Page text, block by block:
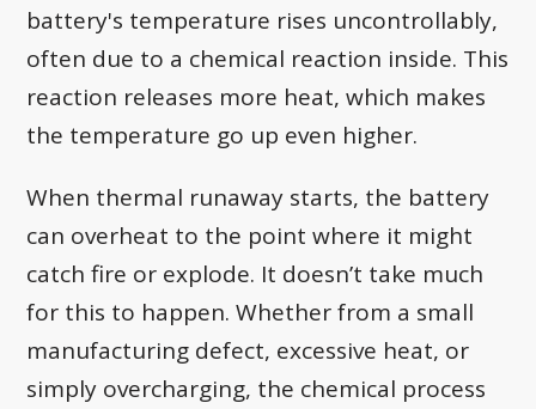
battery's temperature rises uncontrollably,
often due to a chemical reaction inside. This
reaction releases more heat, which makes
the temperature go up even higher.
When thermal runaway starts, the battery
can overheat to the point where it might
catch fire or explode. It doesn’t take much
for this to happen. Whether from a small
manufacturing defect, excessive heat, or
simply overcharging, the chemical process